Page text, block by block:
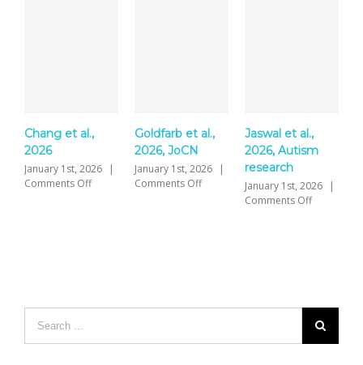
Chang et al.,
2026
January 1st, 2026
|
Comments Offon
Goldfarb et al.,
2026, JoCN
January 1st, 2026
|
Comments Offon
Jaswal et al.,
2026, Autism
research
January 1st, 2026
|
Comments Offon